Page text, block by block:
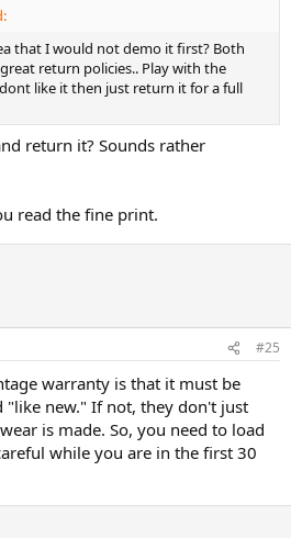
that I would not demo it first? Both
return policies.. Play with the
like it then just return it for a full
return it? Sounds rather
read the fine print.
#25
warranty is that it must be
"like new." If not, they don't just
is made. So, you need to load
while you are in the first 30